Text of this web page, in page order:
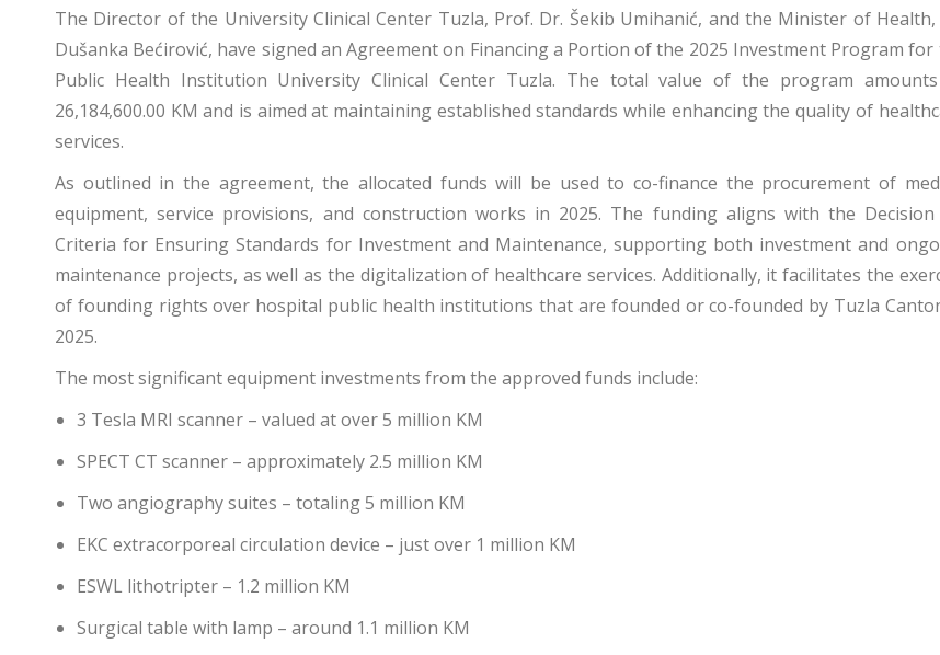
The Director of the University Clinical Center Tuzla, Prof. Dr. Šekib Umihanić, and the Minister of Health,
Dušanka Bećirović, have signed an Agreement on Financing a Portion of the 2025 Investment Program for
Public Health Institution University Clinical Center Tuzla. The total value of the program
26,184,600.00 KM and is aimed at maintaining established standards while enhancing the quality of
services.
As outlined in the agreement, the allocated funds will be used to co-finance the procurement of
equipment, service provisions, and construction works in 2025. The funding aligns with the
Criteria for Ensuring Standards for Investment and Maintenance, supporting both investment and
maintenance projects, as well as the digitalization of healthcare services. Additionally, it facilitates the
of founding rights over hospital public health institutions that are founded or co-founded by Tuzla
2025.
The most significant equipment investments from the approved funds include:
3 Tesla MRI scanner – valued at over 5 million KM
SPECT CT scanner – approximately 2.5 million KM
Two angiography suites – totaling 5 million KM
EKC extracorporeal circulation device – just over 1 million KM
ESWL lithotripter – 1.2 million KM
Surgical table with lamp – around 1.1 million KM